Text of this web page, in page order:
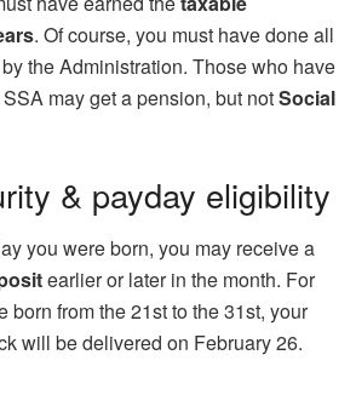
. Of course, you must have done all
the Administration. Those who have
may get a pension, but notSocial
& payday eligibility
you were born, you may receive a
earlier or later in the month. For
born from the 21st to the 31st, your
will be delivered on February 26.